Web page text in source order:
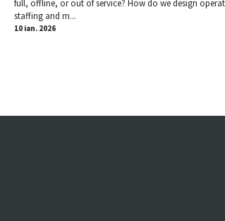
full, offline, or out of service? How do we design
staffing and m...
10 ian. 2026